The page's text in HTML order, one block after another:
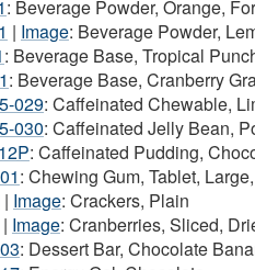
: Beverage Powder, Orange,
| Image: Beverage Powder,
: Beverage Base, Tropical
: Beverage Base, Cranberry
029: Caffeinated Chewable,
030: Caffeinated Jelly Bean,
: Caffeinated Pudding,
: Chewing Gum, Tablet,
| Image: Crackers, Plain
Image: Cranberries, Sliced,
: Dessert Bar, Chocolate